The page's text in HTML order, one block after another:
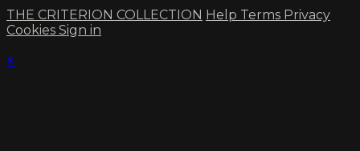
THE CRITERION COLLECTION Help Terms Privacy
Cookies Sign in
×